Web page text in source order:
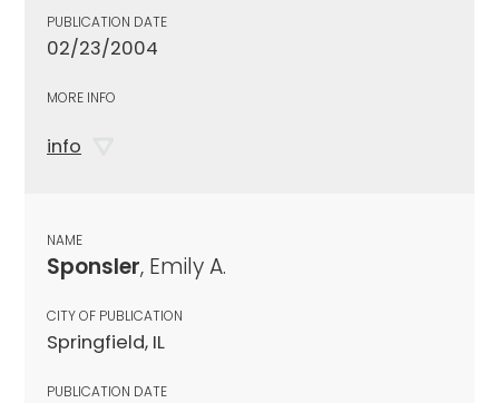
PUBLICATION DATE
02/23/2004
MORE INFO
info
NAME
Sponsler, Emily A.
CITY OF PUBLICATION
Springfield, IL
PUBLICATION DATE